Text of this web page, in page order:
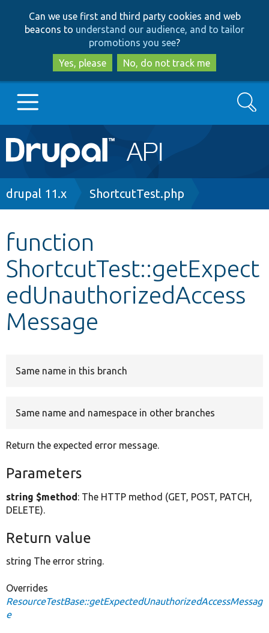
to
main
content
to
search
Can we use first and third party cookies and web
beacons to understand our audience, and to tailor
promotions you see?
Yes, please
No, do not track me
Main
navigation
Go to Drupal.org
Other projects
Develop for Drupal
Search
Breadcrumb
drupal 11.x ShortcutTest.php
function
ShortcutTest::getExpect
edUnauthorizedAccess
Message
Same name in this branch
Same name and namespace in other branches
Return the expected error message.
Parameters
string $method: The HTTP method (GET, POST, PATCH,
DELETE).
Return value
string The error string.
Overrides
ResourceTestBase::getExpectedUnauthorizedAccessMessag
e